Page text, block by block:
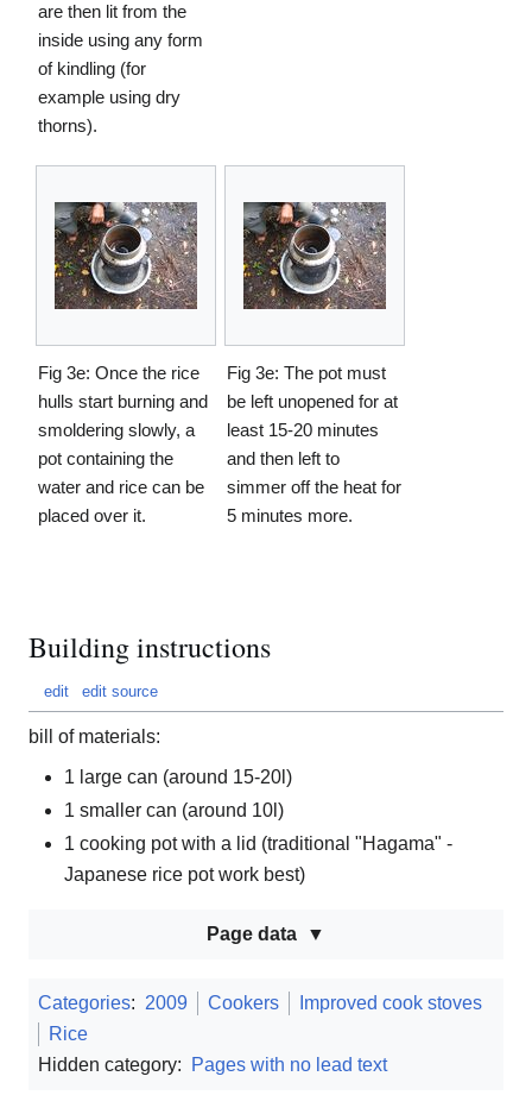
are then lit from the
inside using any form
of kindling (for
example using dry
thorns).
Fig 3e: Once the rice
hulls start burning and
smoldering slowly, a
pot containing the
water and rice can be
placed over it.
Fig 3e: The pot must
be left unopened for at
least 15-20 minutes
and then left to
simmer off the heat for
5 minutes more.
Building instructions
edit edit source
bill of materials:
1 large can (around 15-20l)
1 smaller can (around 10l)
1 cooking pot with a lid (traditional "Hagama" -
Japanese rice pot work best)
Page data
Categories: 2009 Cookers
Improved cook stoves
Rice
Hidden category:
Pages with no lead text